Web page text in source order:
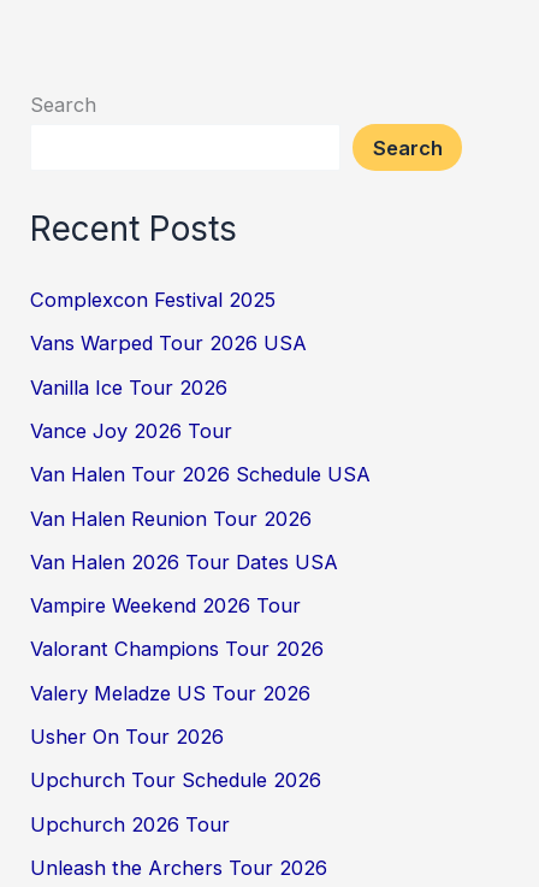
Search
Search
Recent Posts
Complexcon Festival 2025
Vans Warped Tour 2026 USA
Vanilla Ice Tour 2026
Vance Joy 2026 Tour
Van Halen Tour 2026 Schedule USA
Van Halen Reunion Tour 2026
Van Halen 2026 Tour Dates USA
Vampire Weekend 2026 Tour
Valorant Champions Tour 2026
Valery Meladze US Tour 2026
Usher On Tour 2026
Upchurch Tour Schedule 2026
Upchurch 2026 Tour
Unleash the Archers Tour 2026